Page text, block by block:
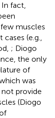
fact,
muscles
(e.g.,
; Diogo
the only
of
was
not provide
(Diogo